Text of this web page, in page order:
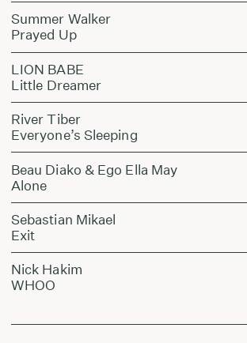
Summer Walker
Prayed Up
LION BABE
Little Dreamer
River Tiber
Everyone’s Sleeping
Beau Diako & Ego Ella May
Alone
Sebastian Mikael
Exit
Nick Hakim
WHOO